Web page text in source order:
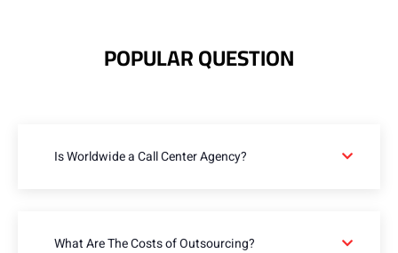
POPULAR QUESTION
Is Worldwide a Call Center Agency?
What Are The Costs of Outsourcing?